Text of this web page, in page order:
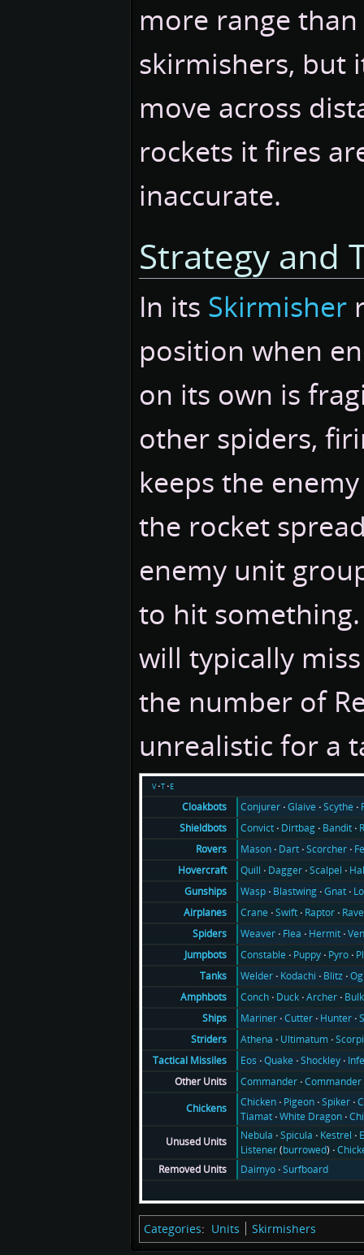
more range
skirmishers, but
move across
rockets it fires
inaccurate.
Strategy and
In its Skirmisher
position when
on its own is
other spiders,
keeps the
the rocket
enemy unit
to hit
will typically
the number of
unrealistic for a
v t e
Cloakbots
Conjurer Glaive Scythe
Shieldbots
Convict Dirtbag Bandit
Rovers
Mason Dart Scorcher
Hovercraft
Quill Dagger Scalpel
Gunships
Wasp Blastwing Gnat
Airplanes
Crane Swift Raptor
Spiders
Weaver Flea Hermit
Jumpbots
Constable Puppy Pyro
Tanks
Welder Kodachi Blitz
Amphbots
Conch Duck Archer
Ships
Mariner Cutter Hunter
Striders
Athena Ultimatum
Tactical Missiles
Eos Quake Shockley
Other Units
Commander Commander
Chickens
Chicken Pigeon Spiker
Tiamat White Dragon
Unused Units
Nebula Spicula Kestrel
Listener(burrowed)
Removed Units
Daimyo Surfboard
Categories: Units Skirmishers